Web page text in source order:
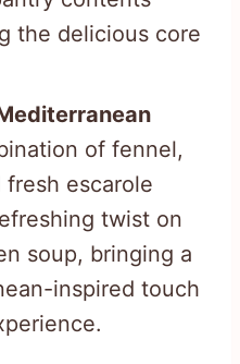
the delicious core
of fennel,
escarole
twist on
soup, bringing a
inspired touch